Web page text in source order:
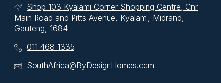
Shop 103 Kyalami Corner Shopping Centre, Cnr
Main Road and Pitts Avenue, Kyalami, Midrand,
Gauteng, 1684
011 468 1335
SouthAfrica@ByDesignHomes.com